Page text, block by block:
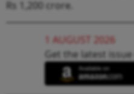
Rs 1,200 crore.
1 AUGUST 2026
Get the latest